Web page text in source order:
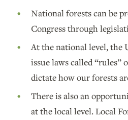
National forests can be
Congress through
At the national level, the
issue laws called “rules”
dictate how our forests
There is also an
at the local level. Local